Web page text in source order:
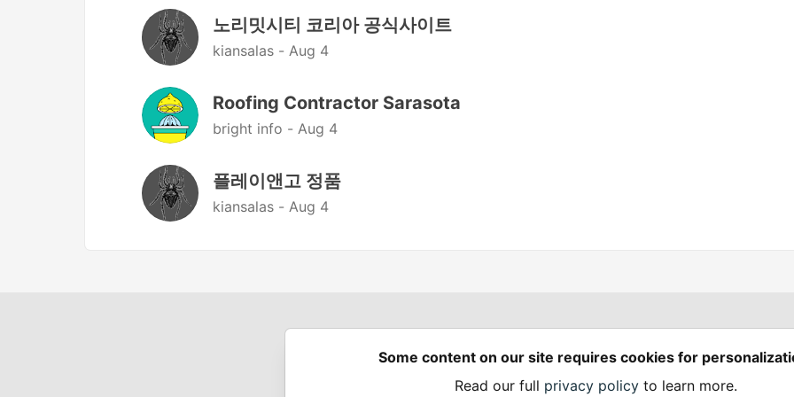
노리밋시티 코리아 공식사이트
kiansalas - Aug 4
Roofing Contractor Sarasota
bright info - Aug 4
플레이앤고 정품
kiansalas - Aug 4
Spring Builders
Home
Podcasts
Spring Calendar
Code of Conduct
Privacy Policy
Terms of Use
Some content on our site requires cookies for
Read our full privacy policyto learn more.